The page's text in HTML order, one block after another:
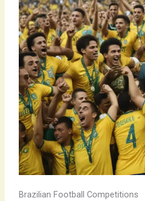
Brazilian Football Competitions